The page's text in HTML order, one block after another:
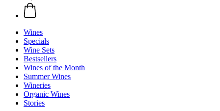
Wines
Specials
Wine Sets
Bestsellers
Wines of the Month
Summer Wines
Wineries
Organic Wines
Stories